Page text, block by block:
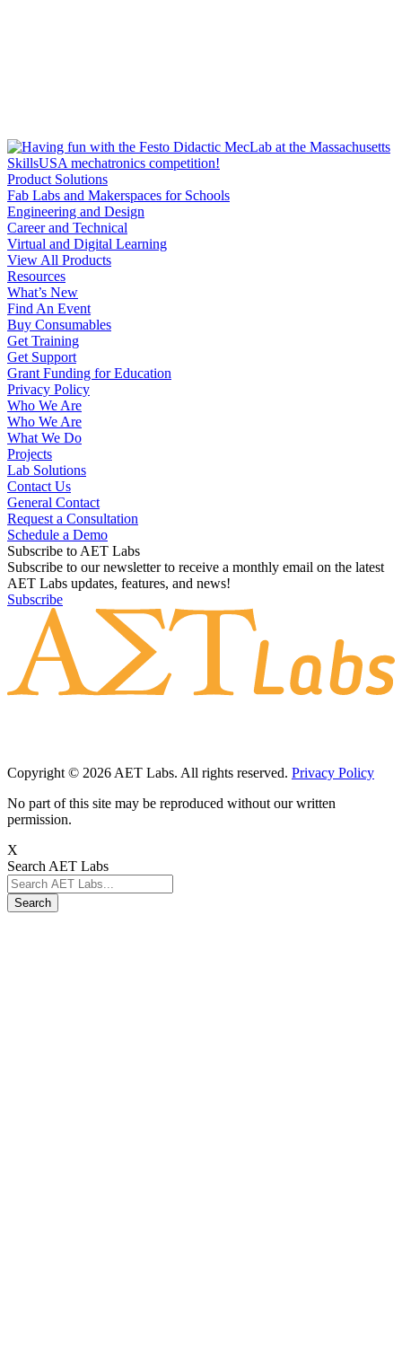
Product Solutions
Fab Labs and Makerspaces for Schools
Engineering and Design
Career and Technical
Virtual and Digital Learning
View All Products
Resources
What’s New
Find An Event
Buy Consumables
Get Training
Get Support
Grant Funding for Education
Privacy Policy
Who We Are
Who We Are
What We Do
Projects
Lab Solutions
Contact Us
General Contact
Request a Consultation
Schedule a Demo
Subscribe to AET Labs
Subscribe to our newsletter to receive a monthly email on the latest
AET Labs updates, features, and news!
Subscribe
Copyright © 2026 AET Labs. All rights reserved. Privacy Policy
No part of this site may be reproduced without our written
permission.
X
Search AET Labs
Search